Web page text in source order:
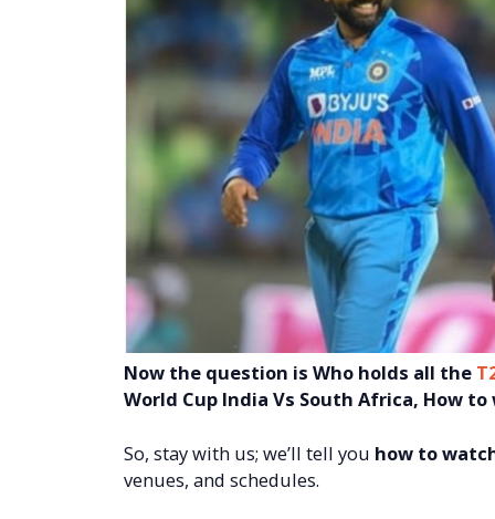
Now the question is Who holds all the
World Cup India Vs South Africa, How to
So, stay with us; we’ll tell you how to
venues, and schedules.